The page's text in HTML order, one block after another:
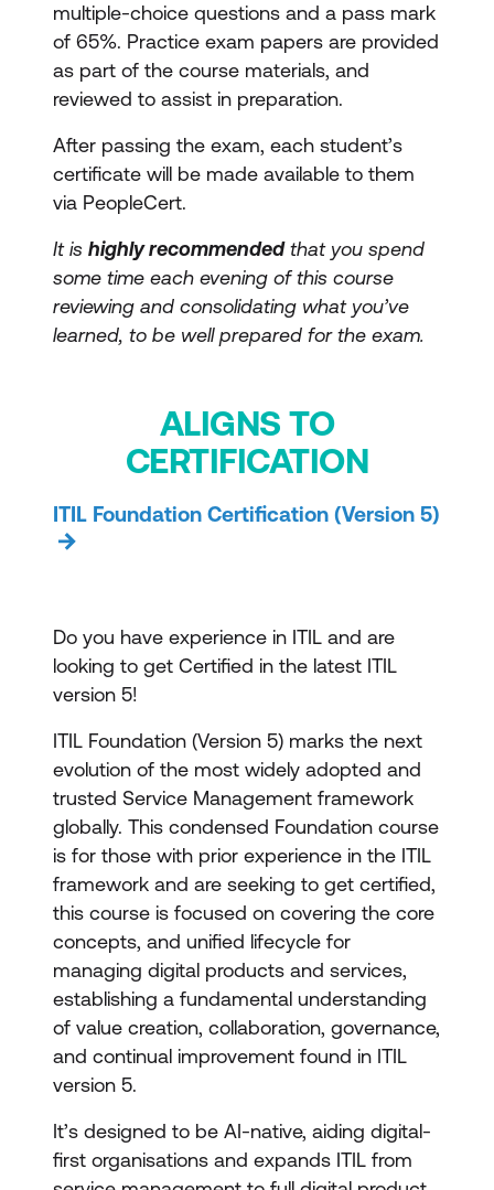
multiple-choice questions and a pass mark
of 65%. Practice exam papers are provided
as part of the course materials, and
reviewed to assist in preparation.
After passing the exam, each student’s
certificate will be made available to them
via PeopleCert.
It is highly recommendedthat you spend
some time each evening of this course
reviewing and consolidating what you’ve
learned, to be well prepared for the exam.
ALIGNS TO
CERTIFICATION
ITIL Foundation Certification (Version 5)
Do you have experience in ITIL and are
looking to get Certified in the latest ITIL
version 5!
ITIL Foundation (Version 5) marks the next
evolution of the most widely adopted and
trusted Service Management framework
globally. This condensed Foundation course
is for those with prior experience in the ITIL
framework and are seeking to get certified,
this course is focused on covering the core
concepts, and unified lifecycle for
managing digital products and services,
establishing a fundamental understanding
of value creation, collaboration, governance,
and continual improvement found in ITIL
version 5.
It’s designed to be AI-native, aiding digital-
first organisations and expands ITIL from